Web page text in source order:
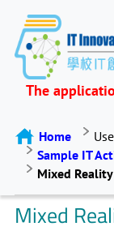
The
Home
Sample IT
Mixed
Mixed